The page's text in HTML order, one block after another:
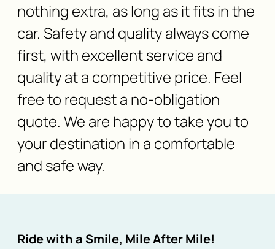
nothing extra, as long as it fits in the
car. Safety and quality always come
first, with excellent service and
quality at a competitive price. Feel
free to request a no-obligation
quote. We are happy to take you to
your destination in a comfortable
and safe way.
Ride with a Smile, Mile After Mile!